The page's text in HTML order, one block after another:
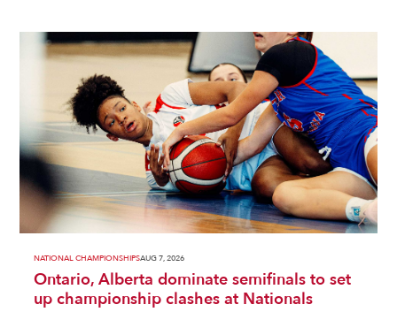
NATIONAL CHAMPIONSHIPSAUG 7, 2026
Ontario, Alberta dominate semifinals to set
up championship clashes at Nationals